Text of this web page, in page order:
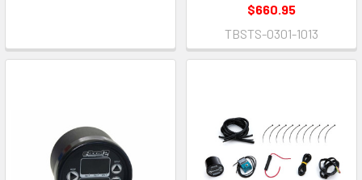
$660.95
TBSTS-0301-1013